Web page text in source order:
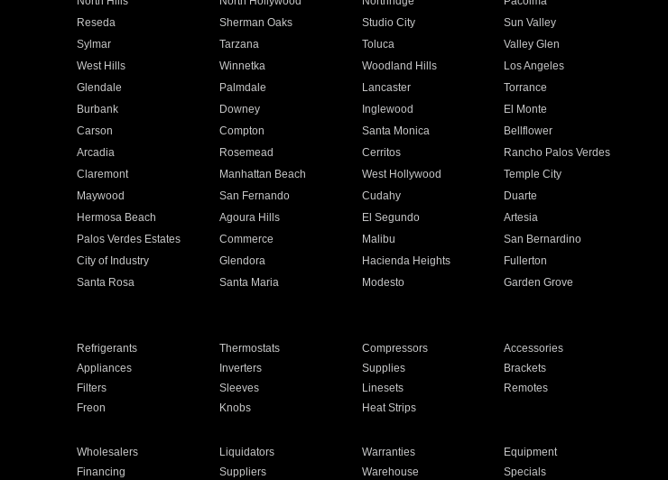
Reseda Sherman Oaks Studio City
Sun Valley
Sylmar Tarzana Toluca
Valley Glen
West Hills Winnetka Woodland Hills
Los Angeles
Glendale Palmdale Lancaster
Torrance
Burbank Downey Inglewood
El Monte
Carson Compton Santa Monica
Bellflower
Arcadia Rosemead Cerritos
Rancho Palos Verdes
Claremont Manhattan Beach West Hollywood
Temple City
Maywood San Fernando Cudahy
Duarte
Hermosa Beach Agoura Hills El Segundo
Artesia
Palos Verdes Estates Commerce Malibu
San Bernardino
City of Industry Glendora Hacienda Heights
Fullerton
Santa Rosa Santa Maria Modesto
Garden Grove
Refrigerants Thermostats Compressors
Accessories
Appliances Inverters Supplies
Brackets
Filters Sleeves Linesets
Remotes
Freon Knobs Heat Strips
Wholesalers Liquidators Warranties
Equipment
Financing Suppliers Warehouse Specials